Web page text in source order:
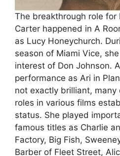
The breakthrough role for
Carter happened in A
as Lucy Honeychurch.
season of Miami Vice,
interest of Don Johnson.
performance as Ari in
not exactly brilliant,
roles in various films
status. She played
famous titles as Charlie
Factory, Big Fish,
Barber of Fleet Street,